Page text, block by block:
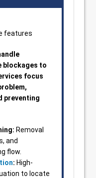
blockages to
focus
preventing
Removal
and
flow.
: High-
to locate